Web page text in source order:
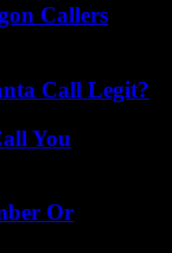
Callers
Call Legit?
You
Or